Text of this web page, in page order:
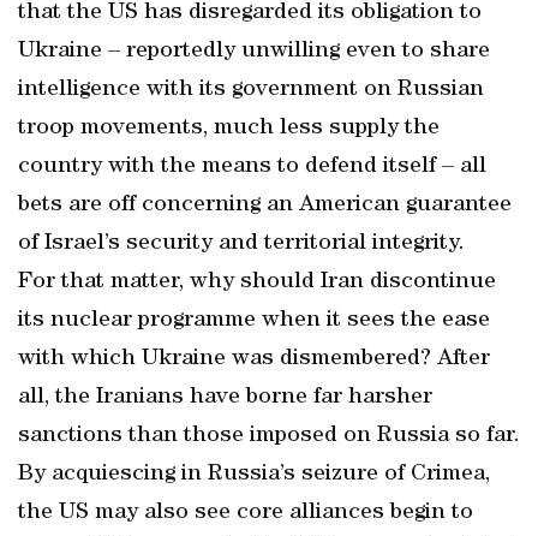
that the US has disregarded its obligation to
Ukraine – reportedly unwilling even to share
intelligence with its government on Russian
troop movements, much less supply the
country with the means to defend itself – all
bets are off concerning an American guarantee
of Israel’s security and territorial integrity.
For that matter, why should Iran discontinue
its nuclear programme when it sees the ease
with which Ukraine was dismembered? After
all, the Iranians have borne far harsher
sanctions than those imposed on Russia so far.
By acquiescing in Russia’s seizure of Crimea,
the US may also see core alliances begin to